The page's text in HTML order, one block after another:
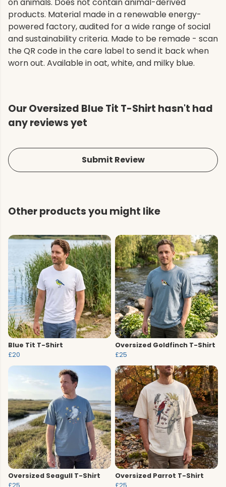
on animals. Does not contain animal-derived
products. Material made in a renewable energy-
powered factory, audited for a wide range of social
and sustainability criteria. Made to be remade - scan
the QR code in the care label to send it back when
worn out. Available in oat, white, and milky blue.
Our Oversized Blue Tit T-Shirt hasn't had
any reviews yet
Submit Review
Other products you might like
Blue Tit T-Shirt
£20
Oversized Goldfinch T-Shirt
£25
Oversized Seagull T-Shirt
Oversized Parrot T-Shirt